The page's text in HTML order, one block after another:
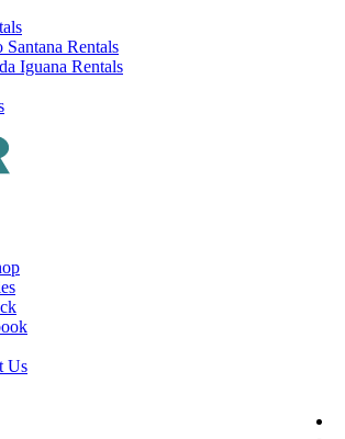
Santana Rentals
Iguana Rentals
Us